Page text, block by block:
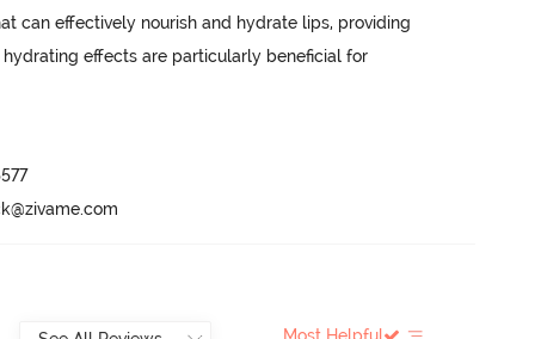
can effectively nourish and hydrate lips, providing
effects are particularly beneficial for